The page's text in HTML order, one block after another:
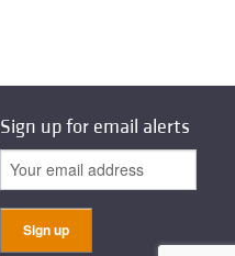
Sign up for email alerts